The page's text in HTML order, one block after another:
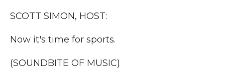
SCOTT SIMON, HOST:
Now it's time for sports.
(SOUNDBITE OF MUSIC)